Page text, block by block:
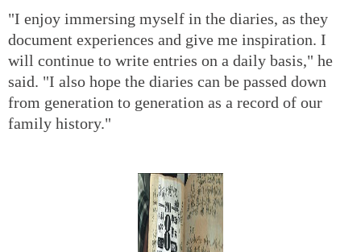
"I enjoy immersing myself in the diaries, as they
document experiences and give me inspiration. I
will continue to write entries on a daily basis," he
said. "I also hope the diaries can be passed down
from generation to generation as a record of our
family history."